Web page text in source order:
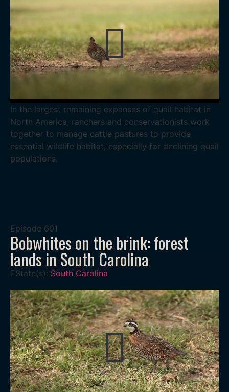
In the largest remaining expanses of quail habitat in
North America, ranchers and conservationists work
together to manage cattle pastures to provide
essential wildlife habitat, especially for declining quail
populations.
Episode 601
Bobwhites on the brink: forest
lands in South Carolina
State(s): South Carolina